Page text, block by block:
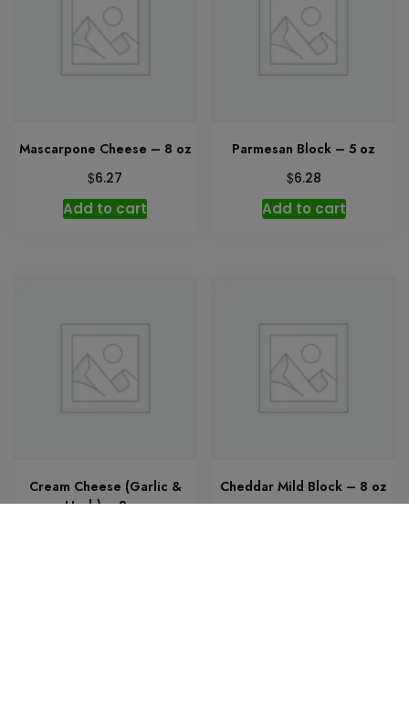
Mascarpone Cheese – 8 oz
$6.27
Add to cart
Parmesan Block – 5 oz
$6.28
Add to cart
Cream Cheese (Garlic &
Herb) – 8 oz
Cheddar Mild Block – 8 oz